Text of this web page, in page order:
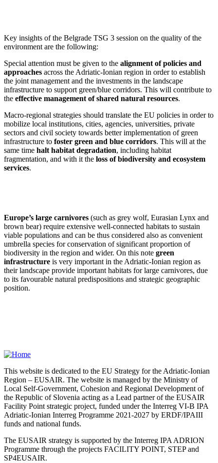
Key insights of the Belgrade TSG 3 session on the quality of the
environment are the following:
Special attention must be given to the alignment of policies and
approaches across the Adriatic-Ionian region in order to establish
the joint management and the investments in the landscape
infrastructure to support green/blue corridors. This will contribute to
the effective management of shared natural resources.
Macro-regional strategies should translate the EU policies in order to
mobilize local institutions, cities, agencies, universities, private
sectors and civil society towards better implementation of green
infrastructure to foster green and blue corridors. This will at the
same time halt habitat degradation, including habitat
fragmentation, and with it the loss of biodiversity and ecosystem
services.
Europe’s large carnivores (such as grey wolf, Eurasian Lynx and
brown bear) require extensive well-connected habitats to sustain
viable populations and can be thus considered also as convenient
umbrella species for conservation of significant proportion of
biodiversity in the region and wider. On this note green
infrastructure is very important in the Adriatic-Ionian region as
their landscape provide important habitats for large carnivores, due
to its favourable natural predispositions and strategic geographic
position.
This website is dedicated to the EU Strategy for the Adriatic-Ionian
Region – EUSAIR. The website is managed by the Ministry of
Local Self-Government, Cohesion and Regional Development of
the Republic of Slovenia acting as a Lead partner of the EUSAIR
Facility Point strategic project, funded under the Interreg VI-B IPA
Adriatic-Ionian Interreg Programme 2021-2027 by ERDF/IPAIII
funds and national funds.
The EUSAIR strategy is supported by the Interreg IPA ADRION
Programme through the projects FACILITY POINT, STEP and
SP4EUSAIR.